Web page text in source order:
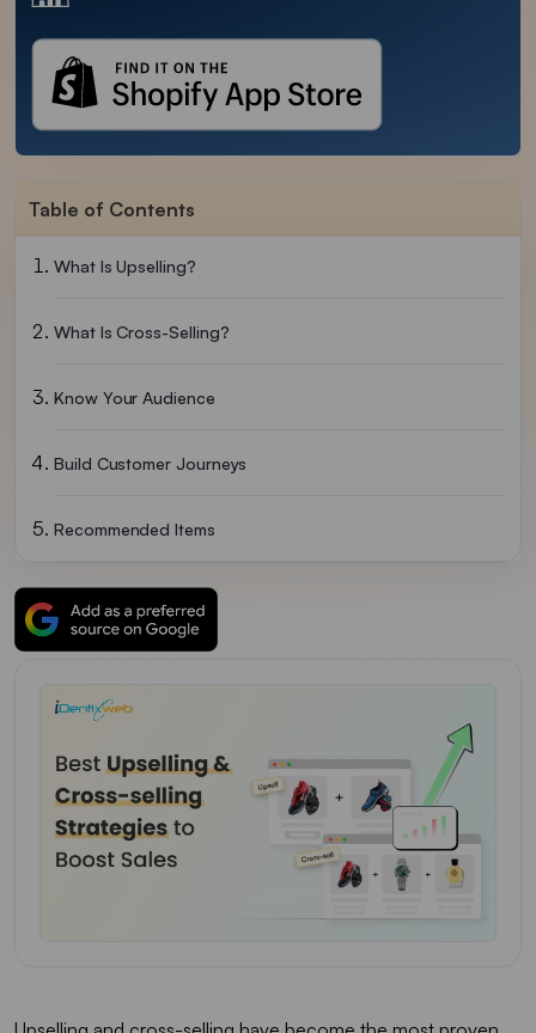
Table of Contents
What Is Upselling?
What Is Cross-Selling?
Know Your Audience
Build Customer Journeys
Recommended Items
Product Bundling
Build Trust In Your Customers
Upselling And Cross-Selling FAQs